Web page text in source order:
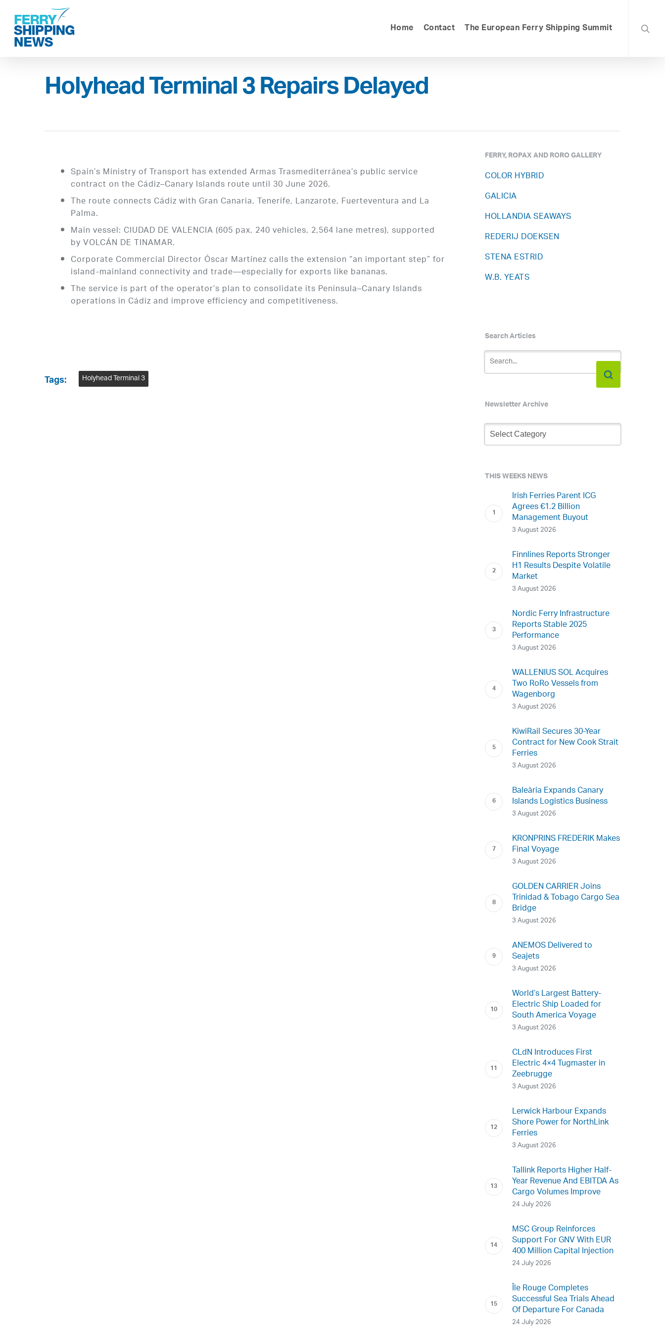
main
content
Home Contact The European Ferry Shipping Summit
Holyhead Terminal 3 Repairs Delayed
Spain’s Ministry of Transport has extended Armas Trasmediterránea’s public service
contract on the Cádiz–Canary Islands route until 30 June 2026.
The route connects Cádiz with Gran Canaria, Tenerife, Lanzarote, Fuerteventura and La
Palma.
Main vessel: CIUDAD DE VALENCIA (605 pax, 240 vehicles, 2,564 lane metres), supported
by VOLCÁN DE TINAMAR.
Corporate Commercial Director Óscar Martínez calls the extension “an important step” for
island-mainland connectivity and trade—especially for exports like bananas.
The service is part of the operator’s plan to consolidate its Peninsula–Canary Islands
operations in Cádiz and improve efficiency and competitiveness.
Tags: Holyhead Terminal 3
FERRY, ROPAX AND RORO GALLERY
COLOR HYBRID
GALICIA
HOLLANDIA SEAWAYS
REDERIJ DOEKSEN
STENA ESTRID
W.B. YEATS
Search Articles
Newsletter Archive
Newsletter
Archive
THIS WEEKS NEWS
Irish Ferries Parent ICG
Agrees €1.2 Billion
Management Buyout
3 August 2026
Finnlines Reports Stronger
H1 Results Despite Volatile
Market
3 August 2026
Nordic Ferry Infrastructure
Reports Stable 2025
Performance
3 August 2026
WALLENIUS SOL Acquires
Two RoRo Vessels from
Wagenborg
3 August 2026
KiwiRail Secures 30-Year
Contract for New Cook Strait
Ferries
3 August 2026
Baleària Expands Canary
Islands Logistics Business
3 August 2026
KRONPRINS FREDERIK Makes
Final Voyage
3 August 2026
GOLDEN CARRIER Joins
Trinidad & Tobago Cargo Sea
Bridge
3 August 2026
ANEMOS Delivered to
Seajets
3 August 2026
World’s Largest Battery-
Electric Ship Loaded for
South America Voyage
3 August 2026
CLdN Introduces First
Electric 4×4 Tugmaster in
Zeebrugge
3 August 2026
Lerwick Harbour Expands
Shore Power for NorthLink
Ferries
3 August 2026
Tallink Reports Higher Half-
Year Revenue And EBITDA As
Cargo Volumes Improve
24 July 2026
MSC Group Reinforces
Support For GNV With EUR
400 Million Capital Injection
24 July 2026
Île Rouge Completes
Successful Sea Trials Ahead
Of Departure For Canada
24 July 2026